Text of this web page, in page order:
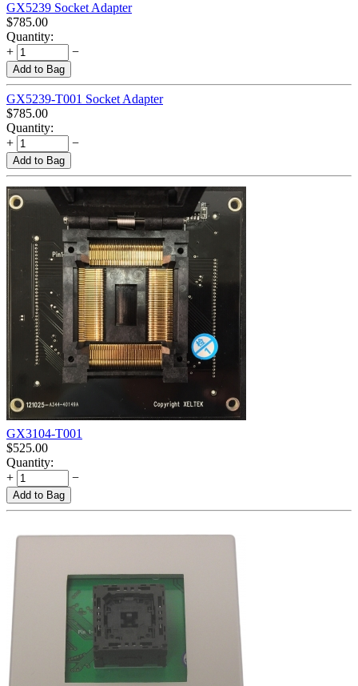
GX5239 Socket Adapter
$785.00
Quantity:
+
−
Add to Bag
GX5239-T001 Socket Adapter
$785.00
Quantity:
+
−
Add to Bag
GX3104-T001
$525.00
Quantity:
+
−
Add to Bag